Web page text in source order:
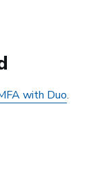
with Duo.